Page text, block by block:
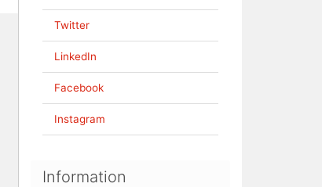
Twitter
LinkedIn
Facebook
Instagram
Information